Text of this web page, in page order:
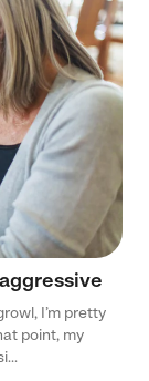
I’m pretty
point, my